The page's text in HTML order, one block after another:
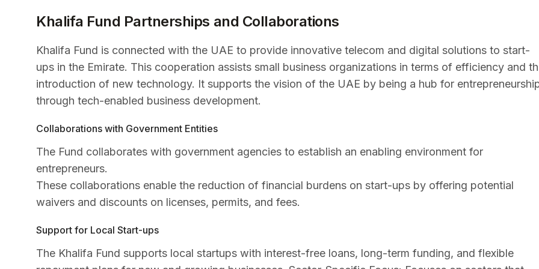
Khalifa Fund Partnerships and Collaborations
Khalifa Fund is connected with the UAE to provide innovative telecom and digital solutions to start-
ups in the Emirate. This cooperation assists small business organizations in terms of efficiency and
introduction of new technology. It supports the vision of the UAE by being a hub for
through tech-enabled business development.
Collaborations with Government Entities
The Fund collaborates with government agencies to establish an enabling environment for
entrepreneurs.
These collaborations enable the reduction of financial burdens on start-ups by offering potential
waivers and discounts on licenses, permits, and fees.
Support for Local Start-ups
The Khalifa Fund supports local startups with interest-free loans, long-term funding, and flexible